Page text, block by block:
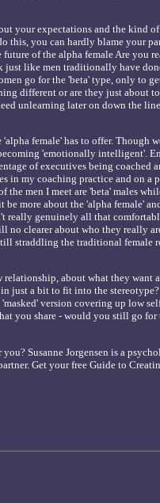
your expectations and the kind
this, you can hardly blame your
of the alpha female Are you
just like men traditionally have
go for the 'beta' type, only to
different or are they just about
unlearning later on down the
female' has to offer. Though
'emotionally intelligent'.
of executives being coached
in my coaching practice and on a
the men I meet are 'beta' males
more about the 'alpha female'
really genuinely all that
no clearer about who they really
straddling the traditional female
relationship, about what they want
in just a bit to fit into the
version covering up low
you share - would you still go for
Susanne Jorgensen is a
Get your free Guide to